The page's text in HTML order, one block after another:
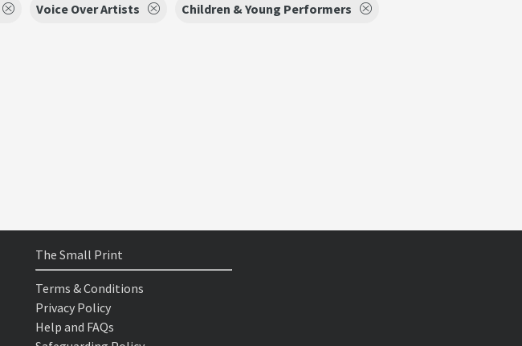
Voice Over Artists Children & Young Performers
The Small Print
Terms & Conditions
Privacy Policy
Help and FAQs